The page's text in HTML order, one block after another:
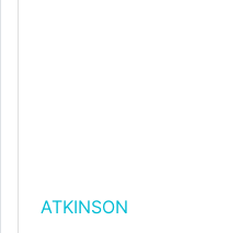
ATKINSON